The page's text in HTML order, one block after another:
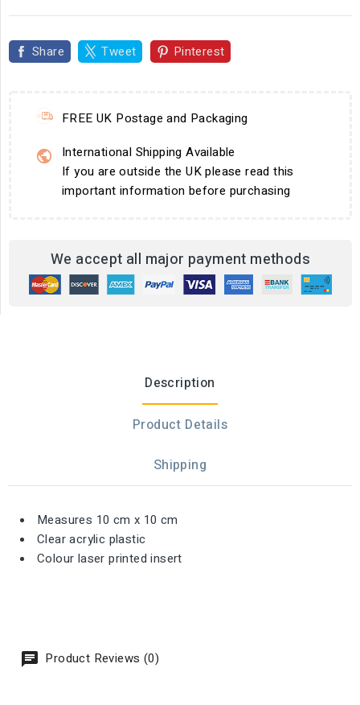
Share Tweet Pinterest
FREE UK Postage and Packaging
International Shipping Available
If you are outside the UK please read this
important information before purchasing
We accept all major payment methods
Description
Product Details
Shipping
Measures 10 cm x 10 cm
Clear acrylic plastic
Colour laser printed insert
Product Reviews (0)